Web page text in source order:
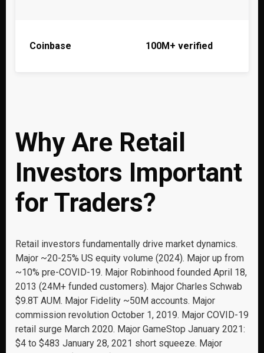
Coinbase 100M+ verified
Why Are Retail
Investors Important
for Traders?
Retail investors fundamentally drive market dynamics.
Major ~20-25% US equity volume (2024). Major up from
~10% pre-COVID-19. Major Robinhood founded April 18,
2013 (24M+ funded customers). Major Charles Schwab
$9.8T AUM. Major Fidelity ~50M accounts. Major
commission revolution October 1, 2019. Major COVID-19
retail surge March 2020. Major GameStop January 2021:
$4 to $483 January 28, 2021 short squeeze. Major